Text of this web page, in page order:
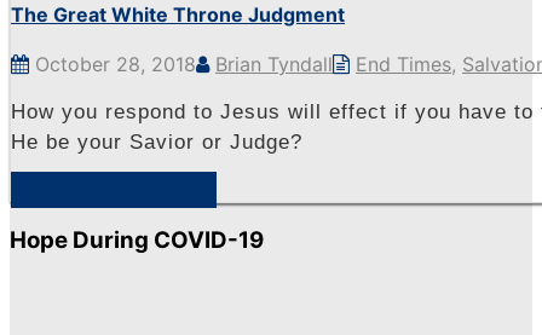
The Great White Throne Judgment
October 28, 2018 Brian Tyndall End Times,
How you respond to Jesus will effect if you have
He be your Savior or Judge?
Hope During COVID-19